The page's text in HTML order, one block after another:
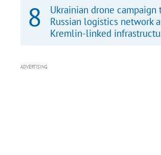
Ukrainian drone campaign
Russian logistics network
Kremlin-linked
ADVERTISING